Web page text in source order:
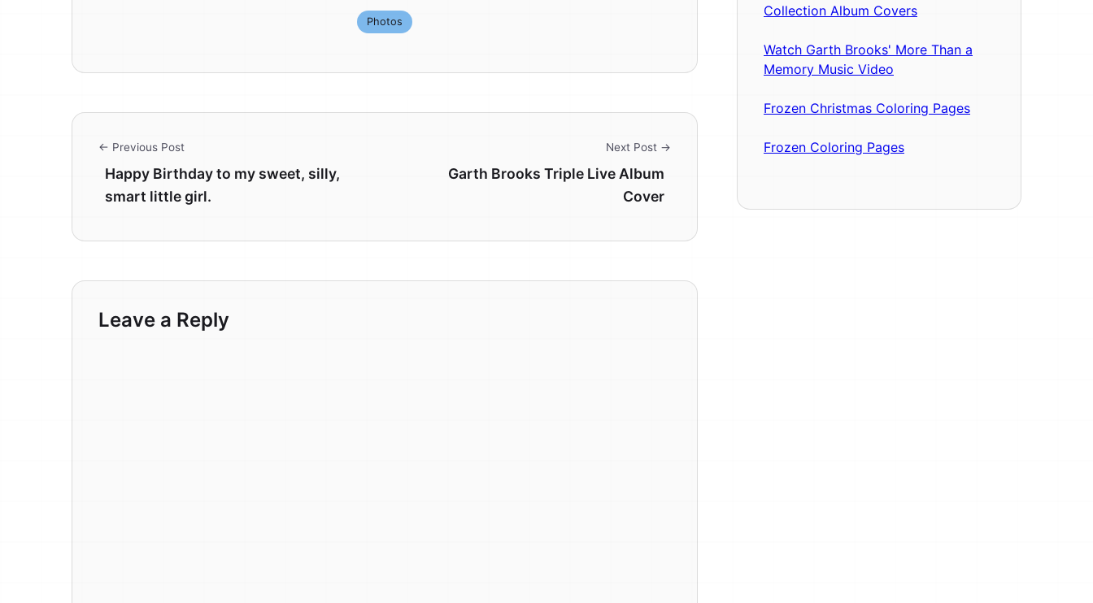
Photos
← Previous Post
Happy Birthday to my sweet, silly,
smart little girl.
Next Post →
Garth Brooks Triple Live Album
Cover
Leave a Reply
Collection Album Covers
Watch Garth Brooks' More Than a
Memory Music Video
Frozen Christmas Coloring Pages
Frozen Coloring Pages